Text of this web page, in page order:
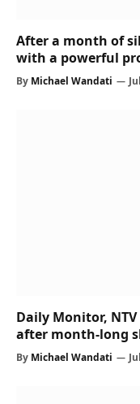
After a month of
with a powerful
By Michael Wandati
Daily Monitor,
after month-long
By Michael Wandati